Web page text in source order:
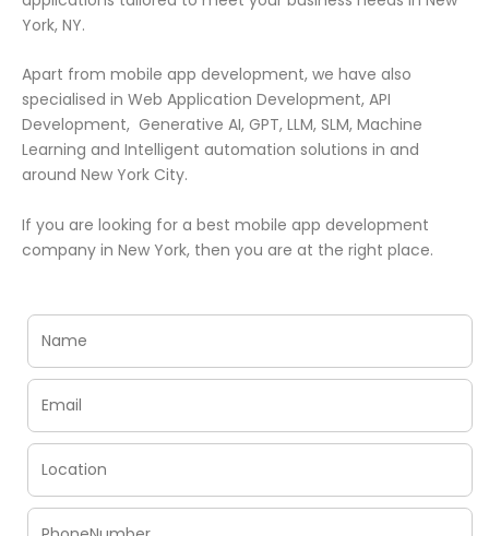
York, NY.
Apart from mobile app development, we have also
specialised in Web Application Development, API
Development, Generative AI, GPT, LLM, SLM, Machine
Learning and Intelligent automation solutions in and
around New York City.
If you are looking for a best mobile app development
company in New York, then you are at the right place.